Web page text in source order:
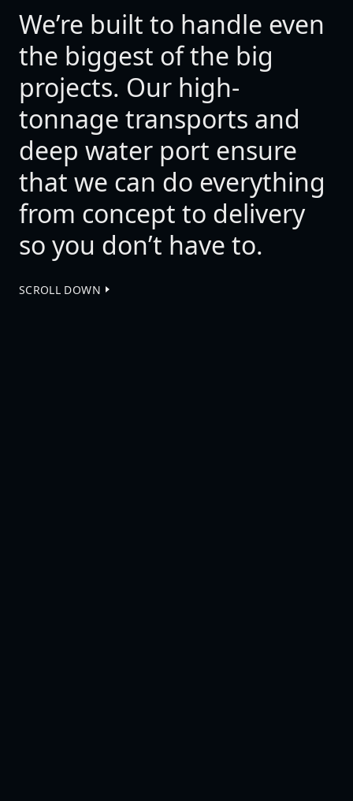
We’re built to handle even
the biggest of the big
projects. Our high-
tonnage transports and
deep water port ensure
that we can do everything
from concept to delivery
so you don’t have to.
SCROLL DOWN